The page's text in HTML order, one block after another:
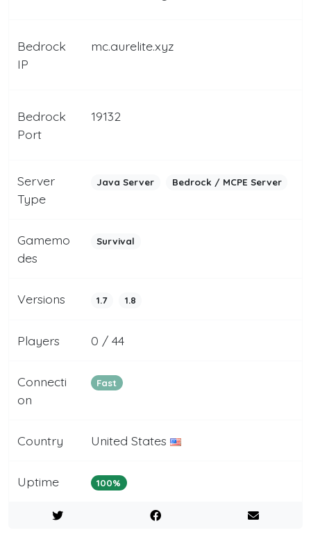
Bedrock
IP
mc.aurelite.xyz
Bedrock
Port
19132
Server
Type
Java Server Bedrock / MCPE Server
Gamemo
des
Survival
Versions 1.7 1.8
Players 0 / 44
Connecti
on
Fast
Country United States
Uptime 100%